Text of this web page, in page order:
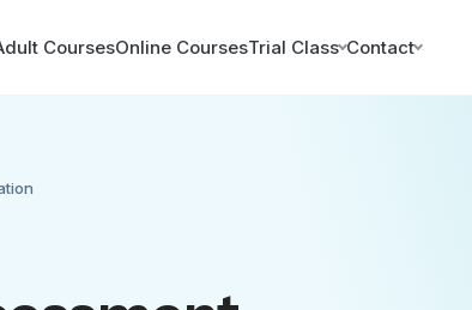
CoursesOnline CoursesTrial Class Contact